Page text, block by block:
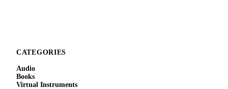
CATEGORIES
Audio
Books
Virtual Instruments